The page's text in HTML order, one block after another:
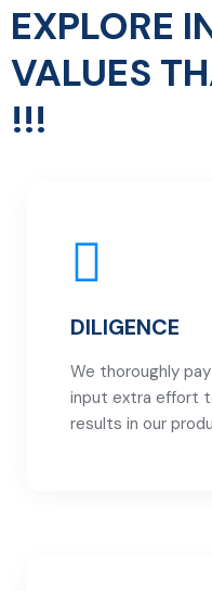
EXPLORE
VALUES
!!!
DILIGENCE
We thoroughly
input extra effort
results in our